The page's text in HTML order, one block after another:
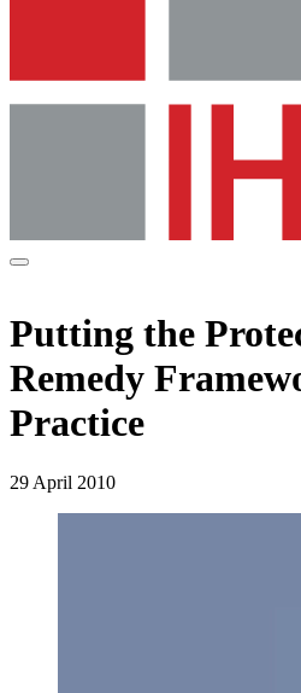
Putting the
Remedy
Practice
29 April 2010